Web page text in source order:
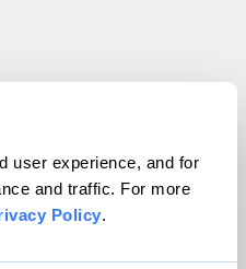
user experience, and for
and traffic. For more
Policy.
Inc. All rights reserved.
WordPress VIP